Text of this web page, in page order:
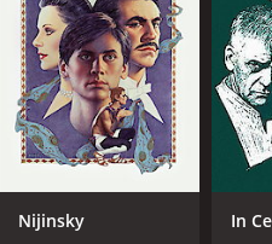
Nijinsky In